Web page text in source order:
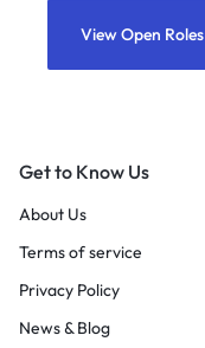
View Open Roles
Get to Know Us
About Us
Terms of service
Privacy Policy
News & Blog